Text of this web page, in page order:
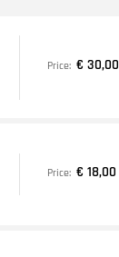
Price: € 30,00
Price: € 18,00